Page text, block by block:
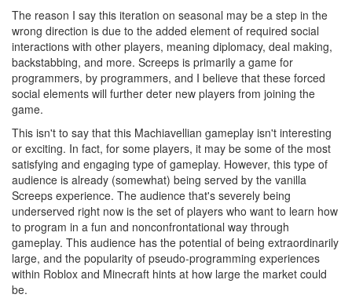
The reason I say this iteration on seasonal may be a step in the
wrong direction is due to the added element of required social
interactions with other players, meaning diplomacy, deal making,
backstabbing, and more. Screeps is primarily a game for
programmers, by programmers, and I believe that these forced
social elements will further deter new players from joining the
game.
This isn't to say that this Machiavellian gameplay isn't interesting
or exciting. In fact, for some players, it may be some of the most
satisfying and engaging type of gameplay. However, this type of
audience is already (somewhat) being served by the vanilla
Screeps experience. The audience that's severely being
underserved right now is the set of players who want to learn how
to program in a fun and nonconfrontational way through
gameplay. This audience has the potential of being extraordinarily
large, and the popularity of pseudo-programming experiences
within Roblox and Minecraft hints at how large the market could
be.